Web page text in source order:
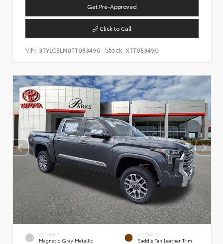
Get Pre-Approved
Click to Call
VIN: 3TYLC5LN0TT053490 Stock: XTT053490
EXTERIOR
Magnetic Gray Metallic
INTERIOR
Saddle Tan Leather Trim